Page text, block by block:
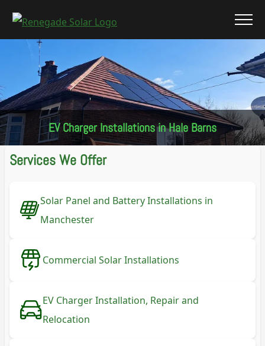
EV Charger Installations in Hale Barns
Services We Offer
Solar Panel and Battery Installations in
Manchester
Commercial Solar Installations
EV Charger Installation, Repair and
Relocation